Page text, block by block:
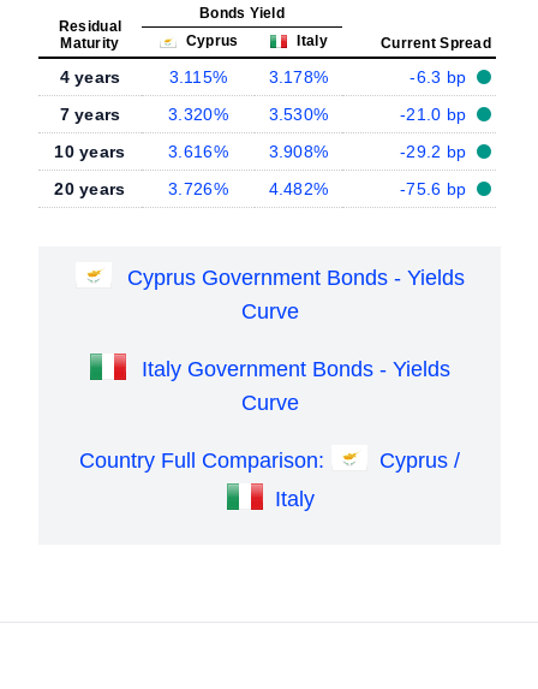
Residual
Maturity
Bonds Yield
Current Spread
Cyprus Italy
4 years 3.115% 3.178%
-6.3 bp
7 years
3.320% 3.530%
-21.0 bp
10 years
3.616% 3.908%
-29.2 bp
20 years
3.726% 4.482% -75.6 bp
Cyprus Government Bonds - Yields
Curve
Italy Government Bonds - Yields
Curve
Country Full Comparison:
Cyprus /
Italy